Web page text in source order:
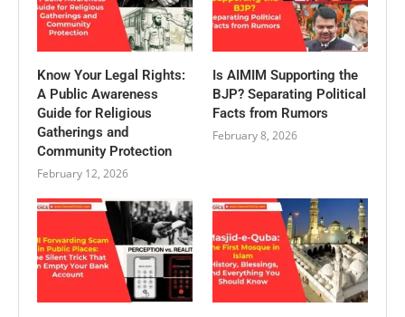
Know Your Legal Rights:
A Public Awareness
Guide for Religious
Gatherings and
Community Protection
February 12, 2026
Is AIMIM Supporting the
BJP? Separating Political
Facts from Rumors
February 8, 2026